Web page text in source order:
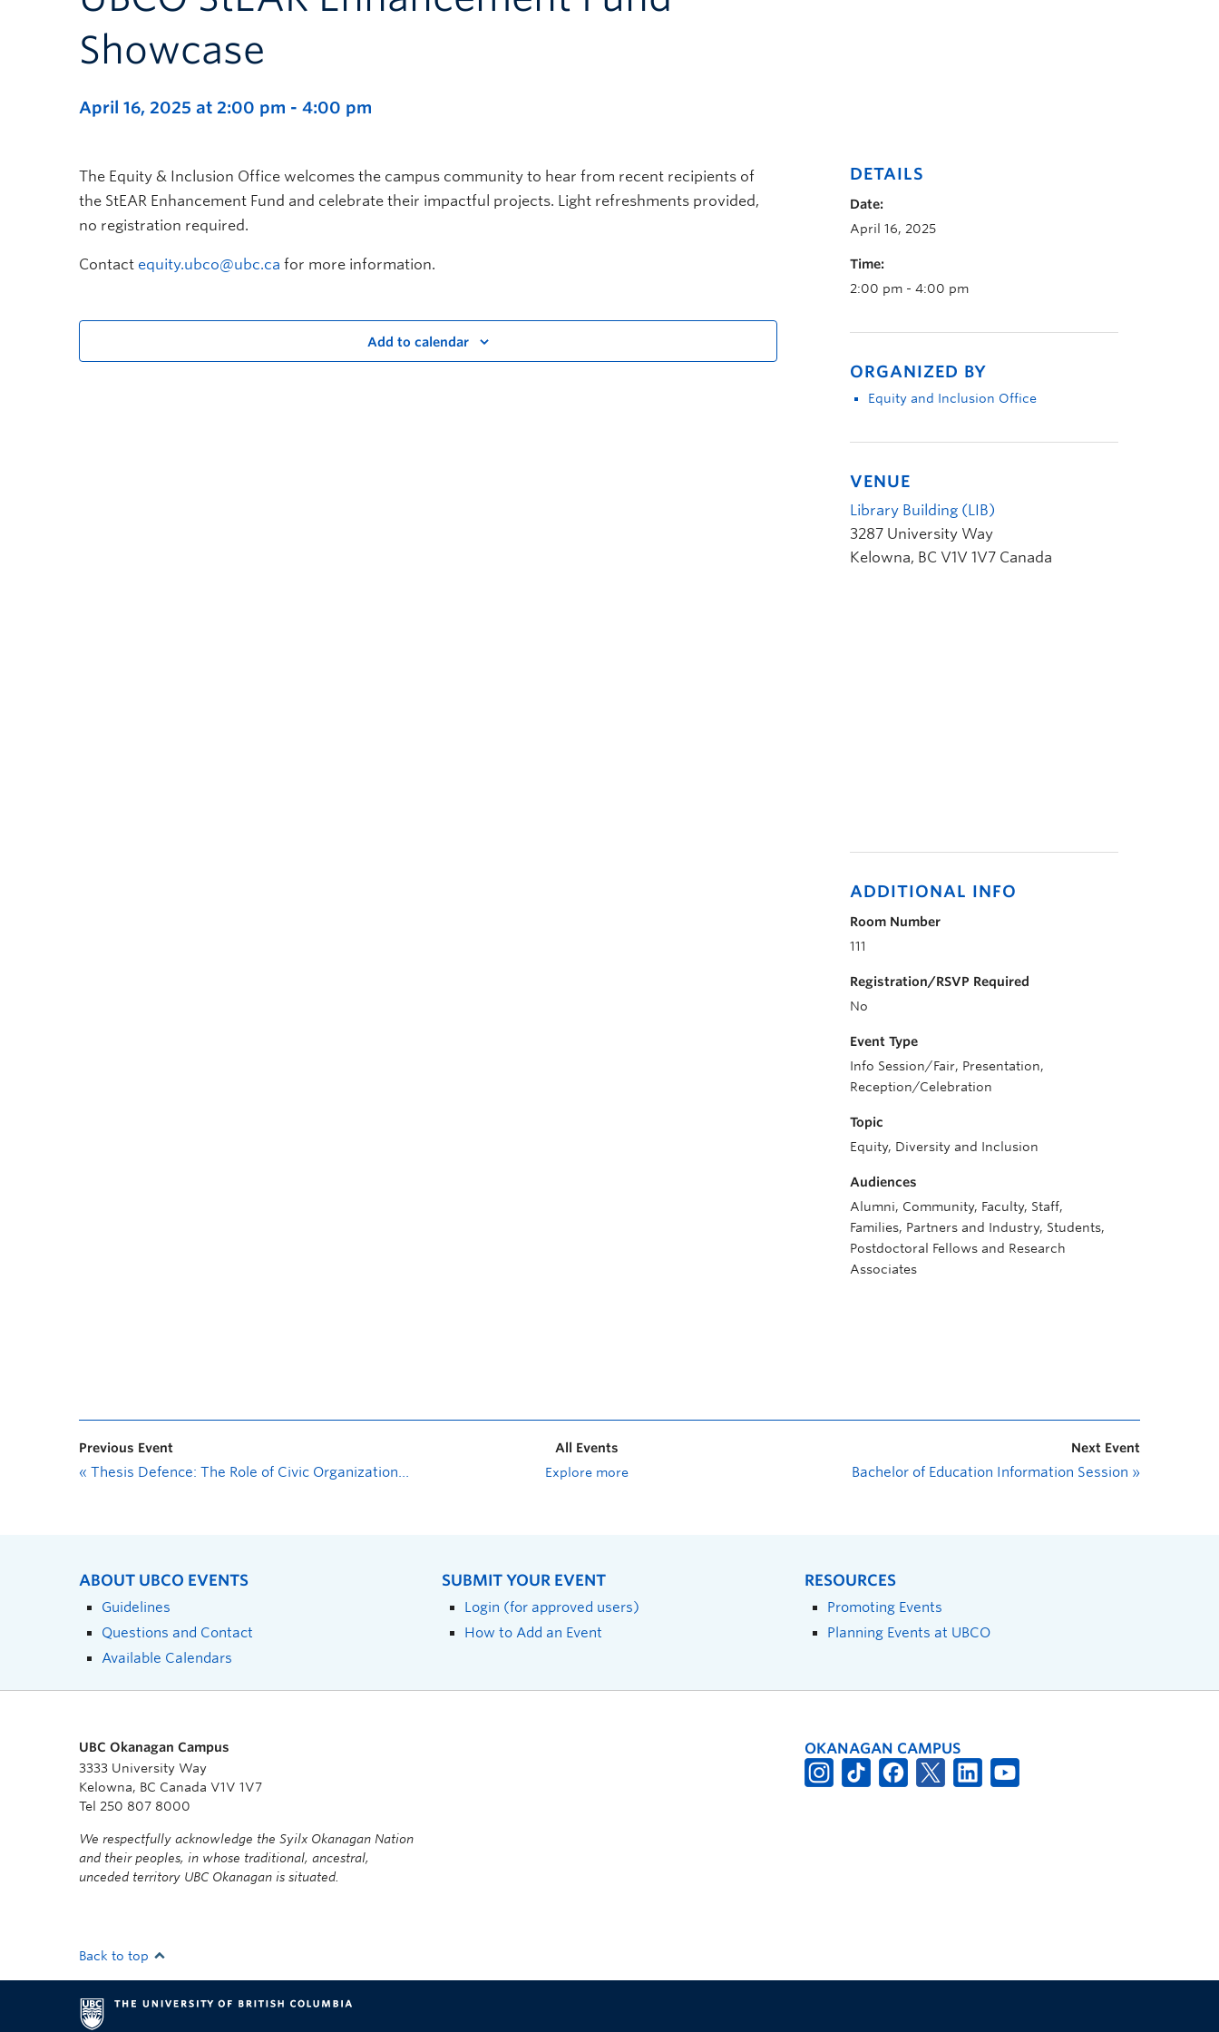
Showcase
April 16, 2025 at 2:00 pm - 4:00 pm
The Equity & Inclusion Office welcomes the campus community to hear from recent recipients of
the StEAR Enhancement Fund and celebrate their impactful projects. Light refreshments provided,
no registration required.
Contact equity.ubco@ubc.ca for more information.
Add to calendar
DETAILS
Date:
April 16, 2025
Time:
2:00 pm - 4:00 pm
ORGANIZED BY
Equity and Inclusion Office
VENUE
Library Building (LIB)
3287 University Way
Kelowna, BC V1V 1V7 Canada
ADDITIONAL INFO
Room Number
111
Registration/RSVP Required
No
Event Type
Info Session/Fair, Presentation,
Reception/Celebration
Topic
Equity, Diversity and Inclusion
Audiences
Alumni, Community, Faculty, Staff,
Families, Partners and Industry, Students,
Postdoctoral Fellows and Research
Associates
Previous Event
« Thesis Defence: The Role of Civic Organizations in Regional Parks Governance, A Case Study on Kelowna, BC
All Events
Explore more
Next Event
Bachelor of Education Information Session »
ABOUT UBCO EVENTS
Guidelines
Questions and Contact
Available Calendars
SUBMIT YOUR EVENT
Login (for approved users)
How to Add an Event
RESOURCES
Promoting Events
Planning Events at UBCO
UBC Okanagan Campus
3333 University Way
Kelowna, BC Canada V1V 1V7
Tel 250 807 8000
We respectfully acknowledge the Syilx Okanagan Nation
and their peoples, in whose traditional, ancestral,
unceded territory UBC Okanagan is situated.
OKANAGAN CAMPUS
Back to top